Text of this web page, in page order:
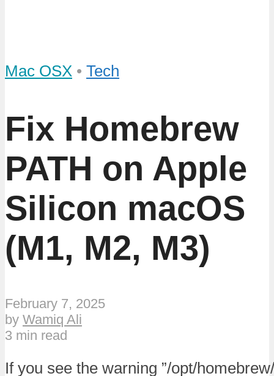
Mac OSX • Tech
Fix Homebrew
PATH on Apple
Silicon macOS
(M1, M2, M3)
February 7, 2025
by Wamiq Ali
3 min read
If you see the warning ”/opt/